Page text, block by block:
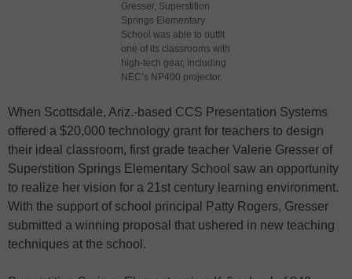
Gresser, Superstition
Springs Elementary
School was able to outfit
one of its classrooms with
high-tech gear, including
NEC’s NP400 projector.
When Scottsdale, Ariz.-based CCS Presentation Systems
offered a $20,000 technology grant for teachers to design
their ideal classroom, first grade teacher Valerie Gresser of
Superstition Springs Elementary School saw an opportunity
to realize her vision for a 21st century learning environment.
With the support of school principal Patty Rogers, Gresser
submitted a winning proposal that ushered in new teaching
techniques at the school.